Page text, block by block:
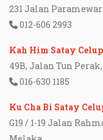
231 Jalan
012-606 2993
Kah Him Satay
49B, Jalan Tun
016-630 1185
Ku Cha Bi Satay
G19 / 1-19 Jalan